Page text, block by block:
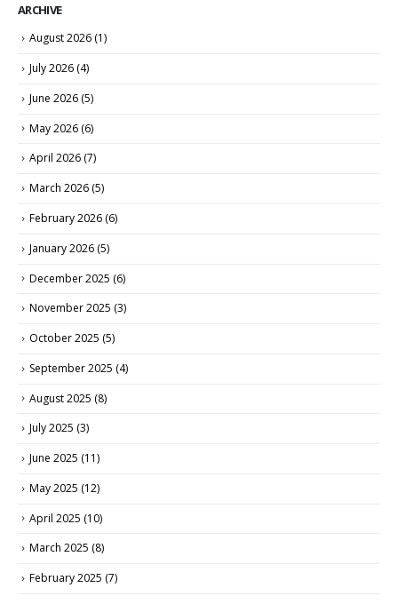
ARCHIVE
August 2026 (1)
July 2026 (4)
June 2026 (5)
May 2026 (6)
April 2026 (7)
March 2026 (5)
February 2026 (6)
January 2026 (5)
December 2025 (6)
November 2025 (3)
October 2025 (5)
September 2025 (4)
August 2025 (8)
July 2025 (3)
June 2025 (11)
May 2025 (12)
April 2025 (10)
March 2025 (8)
February 2025 (7)